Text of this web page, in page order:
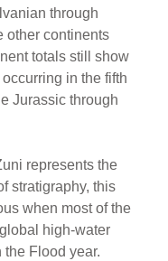
through
other continents
totals still show
in the fifth
Jurassic through
represents the
stratigraphy, this
when most of the
high-water
the Flood year.